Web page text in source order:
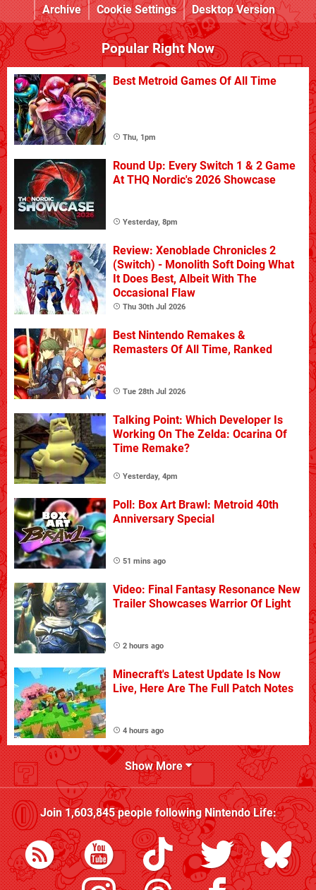
Archive
Cookie Settings Desktop Version
Popular Right Now
Best Metroid Games Of All Time
Thu, 1pm
Round Up: Every Switch 1 & 2 Game
At THQ Nordic's 2026 Showcase
Yesterday, 8pm
Review: Xenoblade Chronicles 2
(Switch) - Monolith Soft Doing What
It Does Best, Albeit With The
Occasional Flaw
Thu 30th Jul 2026
Best Nintendo Remakes &
Remasters Of All Time, Ranked
Tue 28th Jul 2026
Talking Point: Which Developer Is
Working On The Zelda: Ocarina Of
Time Remake?
Yesterday, 4pm
Poll: Box Art Brawl: Metroid 40th
Anniversary Special
51 mins ago
Video: Final Fantasy Resonance New
Trailer Showcases Warrior Of Light
2 hours ago
Minecraft's Latest Update Is Now
Live, Here Are The Full Patch Notes
4 hours ago
Show More
Join1,603,845people followingNintendo Life: